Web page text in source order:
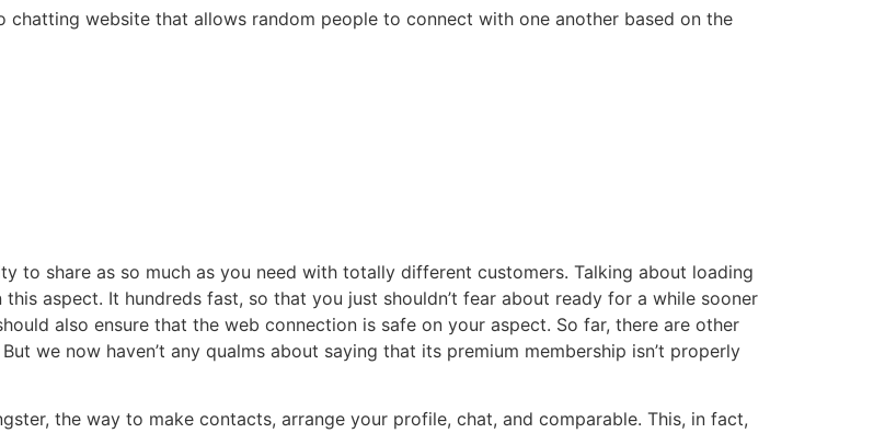
chatting website that allows random people to connect with one another based on the
to share as so much as you need with totally different customers. Talking about loading
aspect. It hundreds fast, so that you just shouldn’t fear about ready for a while sooner
also ensure that the web connection is safe on your aspect. So far, there are other
we now haven’t any qualms about saying that its premium membership isn’t properly
the way to make contacts, arrange your profile, chat, and comparable. This, in fact,